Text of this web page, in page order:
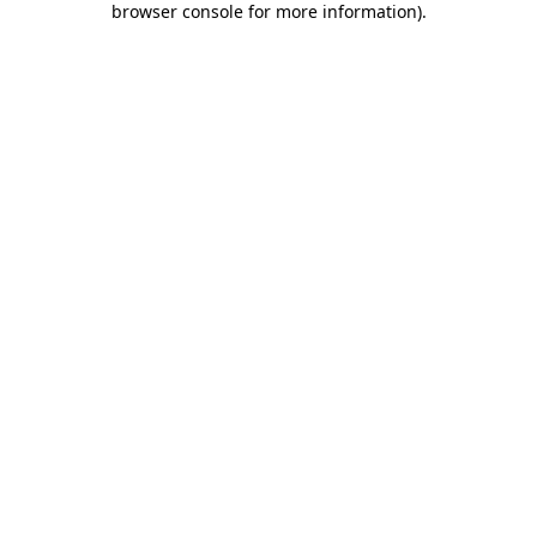
browser console for more information).